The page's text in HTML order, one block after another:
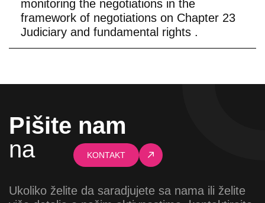
monitoring the negotiations in the
framework of negotiations on Chapter 23
Judiciary and fundamental rights .
Pišite nam
na
KONTAKT
Ukoliko želite da saradjujete sa nama ili želite